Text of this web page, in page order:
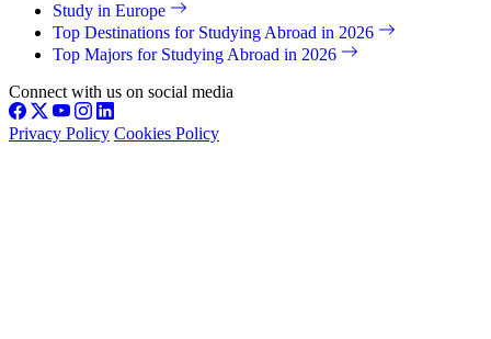
Study in Europe
Top Destinations for Studying Abroad in 2026
Top Majors for Studying Abroad in 2026
Connect with us on social media
Privacy Policy Cookies Policy